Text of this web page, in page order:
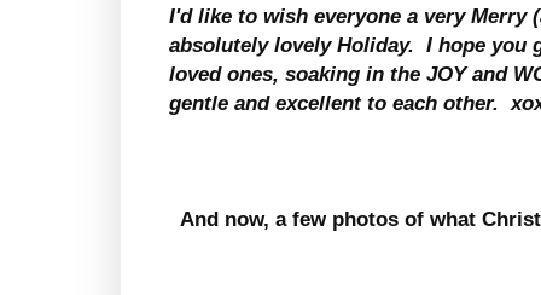
I'd like to wish everyone a very Merry
absolutely lovely Holiday. I hope you
loved ones, soaking in the JOY and
gentle and excellent to each other.
And now, a few photos of what